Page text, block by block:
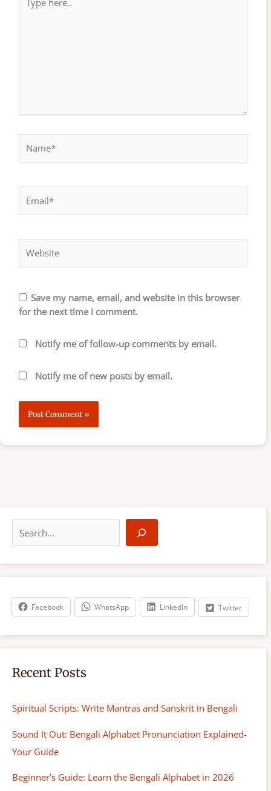
here..
Save my name, email, and website in this browser
for the next time I comment.
Notify me of follow-up comments by email.
Notify me of new posts by email.
a
r
h
Facebook WhatsApp LinkedIn Twitter
Recent Posts
Spiritual Scripts: Write Mantras and Sanskrit in Bengali
Sound It Out: Bengali Alphabet Pronunciation Explained-
Your Guide
Beginner’s Guide: Learn the Bengali Alphabet in 2026